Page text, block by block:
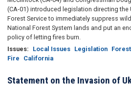
(CA-01) introduced legislation directing the
Forest Service to immediately suppress
National Forest System lands and put an
policy of letting fires burn.
Issues: Local Issues Legislation Forest
Fire
California
Statement on the Invasion of